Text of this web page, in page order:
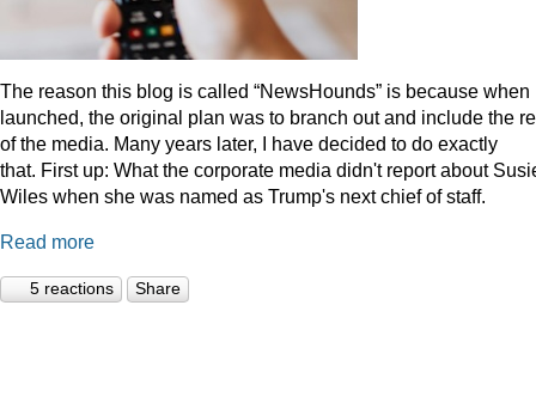
The reason this blog is called “NewsHounds” is because when
launched, the original plan was to branch out and include the
of the media. Many years later, I have decided to do exactly
that. First up: What the corporate media didn't report about
Wiles when she was named as Trump's next chief of staff.
Read more
5 reactions Share